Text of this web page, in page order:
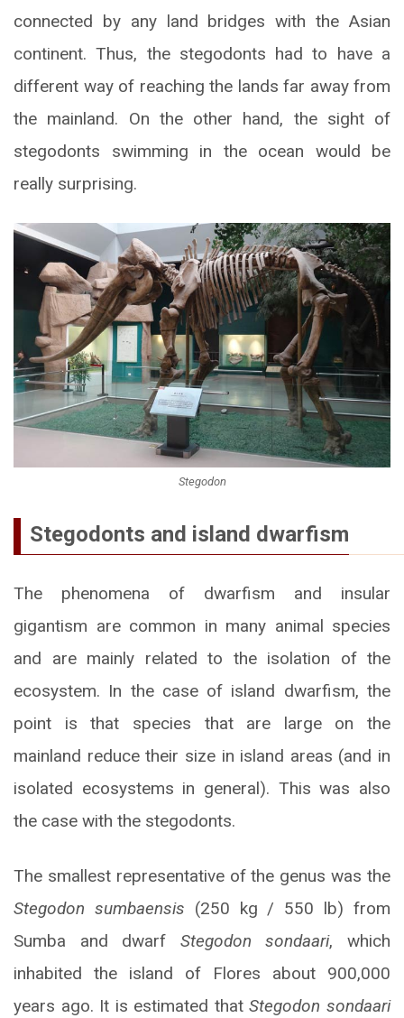
connected by any land bridges with the Asian
continent. Thus, the stegodonts had to have a
different way of reaching the lands far away from
the mainland. On the other hand, the sight of
stegodonts swimming in the ocean would be
really surprising.
Stegodon
Stegodonts and island dwarfism
The phenomena of dwarfism and insular
gigantism are common in many animal species
and are mainly related to the isolation of the
ecosystem. In the case of island dwarfism, the
point is that species that are large on the
mainland reduce their size in island areas (and in
isolated ecosystems in general). This was also
the case with the stegodonts.
The smallest representative of the genus was the
Stegodon sumbaensis (250 kg / 550 lb) from
Sumba and dwarf Stegodon sondaari, which
inhabited the island of Flores about 900,000
years ago. It is estimated thatStegodon sondaari